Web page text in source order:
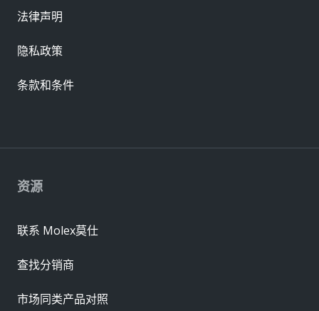
资源
联系 Molex莫仕
查找分销商
市场同类产品对照
法律声明
隐私政策
条款和条件